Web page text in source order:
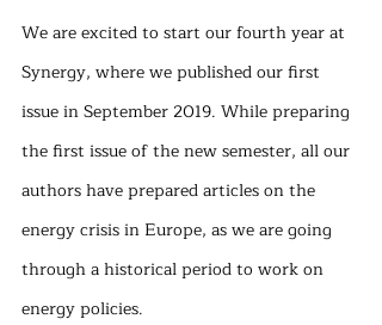
We are excited to start our fourth year at
Synergy, where we published our first
issue in September 2019. While preparing
the first issue of the new semester, all our
authors have prepared articles on the
energy crisis in Europe, as we are going
through a historical period to work on
energy policies.